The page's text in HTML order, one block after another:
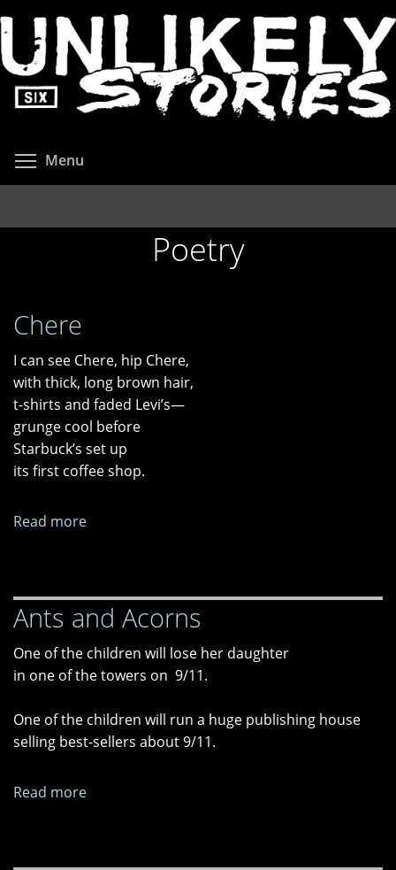
to
main
content
Menu
Poetry
Chere
I can see Chere, hip Chere,
with thick, long brown hair,
t-shirts and faded Levi’s—
grunge cool before
Starbuck’s set up
its first coffee shop.
Read more
Ants and Acorns
One of the children will lose her daughter
in one of the towers on 9/11.
One of the children will run a huge publishing house
selling best-sellers about 9/11.
Read more